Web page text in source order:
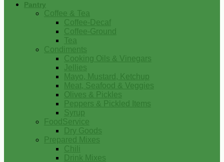
Pantry
Coffee & Tea
Coffee-Decaf
Coffee-Ground
Tea
Condiments
Cooking Oils & Vinegars
Jellies
Mayo, Mustard, Ketchup
Meat, Seafood & Veggies
Olives & Pickles
Peppers & Pickled Items
Syrup
FoodService
Dry Goods
Prepared Mixes
Chili
Drink Mixes